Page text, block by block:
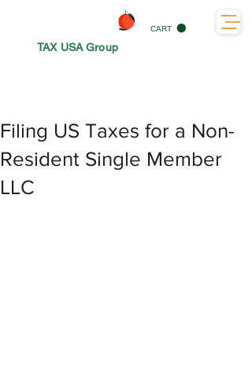
CART
TAX USA Group
Filing US Taxes for a Non-
Resident Single Member
LLC